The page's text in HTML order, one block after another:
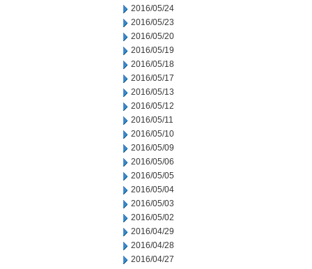
2016/05/24
2016/05/23
2016/05/20
2016/05/19
2016/05/18
2016/05/17
2016/05/13
2016/05/12
2016/05/11
2016/05/10
2016/05/09
2016/05/06
2016/05/05
2016/05/04
2016/05/03
2016/05/02
2016/04/29
2016/04/28
2016/04/27